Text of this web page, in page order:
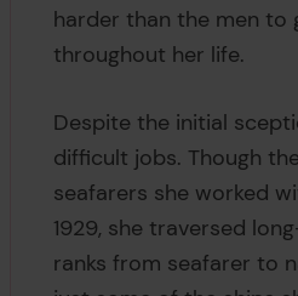
harder than the men to
throughout her life.
Despite the initial
difficult jobs. Though
seafarers she worked
1929, she traversed
ranks from seafarer to